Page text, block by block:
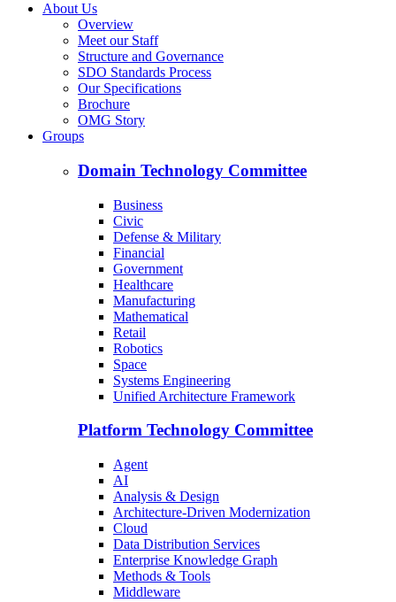
About Us
Overview
Meet our Staff
Structure and Governance
SDO Standards Process
Our Specifications
Brochure
OMG Story
Groups
Domain Technology Committee
Business
Civic
Defense & Military
Financial
Government
Healthcare
Manufacturing
Mathematical
Retail
Robotics
Space
Systems Engineering
Unified Architecture Framework
Platform Technology Committee
Agent
AI
Analysis & Design
Architecture-Driven Modernization
Cloud
Data Distribution Services
Enterprise Knowledge Graph
Methods & Tools
Middleware